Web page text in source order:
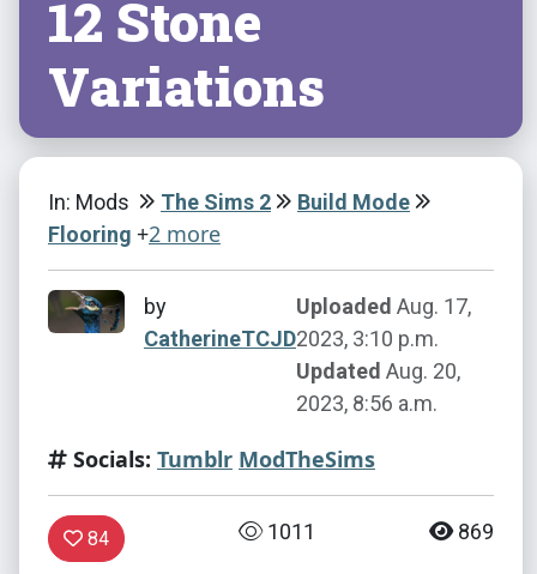
12 Stone
Variations
In: Mods The Sims 2
Build Mode
Flooring +2 more
by
CatherineTCJD
Uploaded Aug. 17,
2023, 3:10 p.m.
Updated Aug. 20,
2023, 8:56 a.m.
Socials: Tumblr ModTheSims
84 1011 869